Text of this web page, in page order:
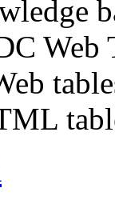
Web